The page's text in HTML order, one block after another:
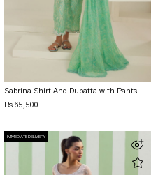
Sabrina Shirt And Dupatta with Pants
Rs 65,500
IMMEDIATE DELIVERY